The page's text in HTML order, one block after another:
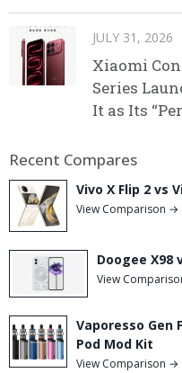
JULY 31, 2026
Xiaomi
Series
It as Its
Recent Compares
Vivo X Flip 2 vs
View Comparison →
Doogee X98
View
Vaporesso Gen
Pod Mod Kit
View Comparison →